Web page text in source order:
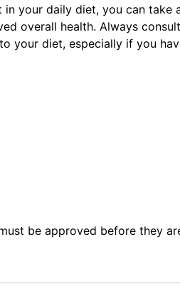
in your daily diet, you can
overall health. Always
your diet, especially if you
be approved before they